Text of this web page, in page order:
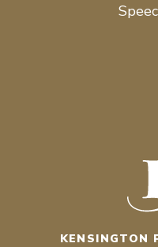
KENSINGTON